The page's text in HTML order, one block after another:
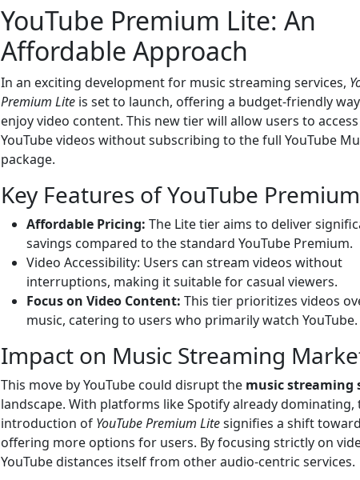
YouTube Premium Lite: An
Affordable Approach
In an exciting development for music streaming services,
Premium Lite is set to launch, offering a budget-friendly
enjoy video content. This new tier will allow users to access
YouTube videos without subscribing to the full YouTube
package.
Key Features of YouTube
Affordable Pricing: The Lite tier aims to deliver
savings compared to the standard YouTube Premium.
Video Accessibility: Users can stream videos without
interruptions, making it suitable for casual viewers.
Focus on Video Content: This tier prioritizes videos
music, catering to users who primarily watch YouTube.
Impact on Music Streaming
This move by YouTube could disrupt the music streaming
landscape. With platforms like Spotify already dominating,
introduction of YouTube Premium Litesignifies a shift
offering more options for users. By focusing strictly on
YouTube distances itself from other audio-centric services.